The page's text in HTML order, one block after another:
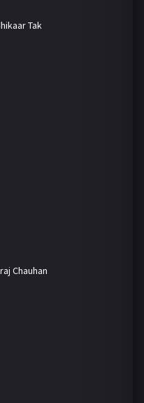
Tak
Chauhan